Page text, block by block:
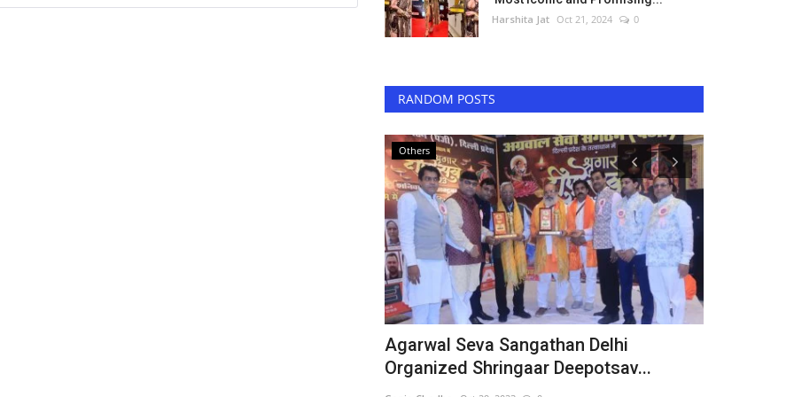
Harshita Jat Oct 21, 2024 0
RANDOM POSTS
Others
Agarwal Seva Sangathan Delhi
Organized Shringaar Deepotsav...